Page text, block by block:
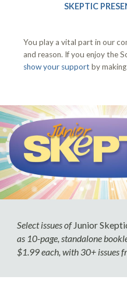
SKEPTIC
You play a vital part in our
and reason. If you enjoy the
show your support by
Select issues of Junior
as 10-page, standalone
$1.99 each, with 30+ issues